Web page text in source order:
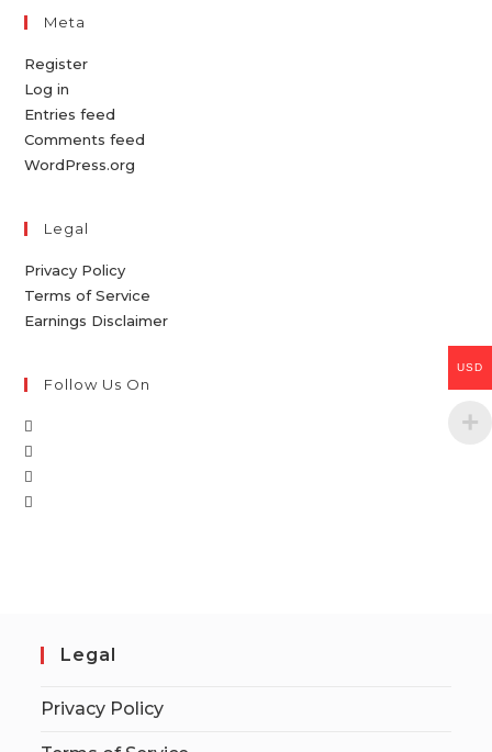
Meta
Register
Log in
Entries feed
Comments feed
WordPress.org
Legal
Privacy Policy
Terms of Service
Earnings Disclaimer
Follow Us On
Legal
Privacy Policy
USD